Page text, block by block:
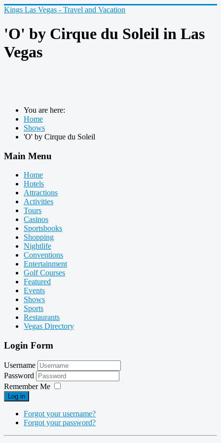
Kings Las Vegas - Travel and Vacation
'O' by Cirque du Soleil in Las
Vegas
You are here:
Home
Shows
'O' by Cirque du Soleil
Main Menu
Home
Hotels
Attractions
Activities
Tours
Casinos
Sportsbooks
Shopping
Nightlife
Conventions
Entertainment
Golf Courses
Featured
Events
Shows
Sports
Restaurants
Vegas Directory
Login Form
Username
Password
Remember Me
Log in
Forgot your username?
Forgot your password?